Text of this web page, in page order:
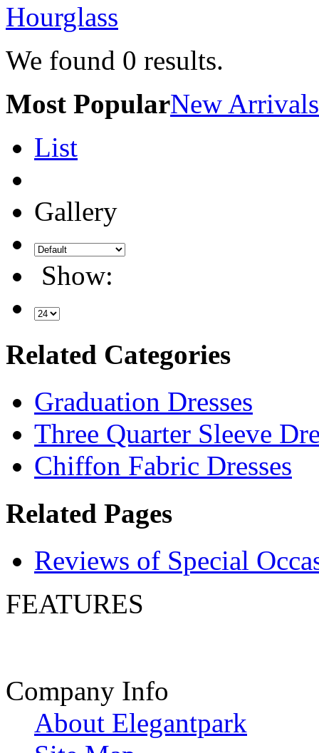
Hourglass
We found 0 results.
Most PopularNew Arrivals
List
Gallery
Show:
Related Categories
Graduation Dresses
Three Quarter Sleeve
Chiffon Fabric Dresses
Related Pages
Reviews of Special
FEATURES
Company Info
About Elegantpark